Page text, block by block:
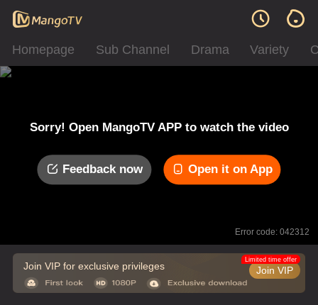
Homepage Sub Channel Drama Variety
Sorry! Open MangoTV APP to watch the video
Feedback now Open it on App
Error code: 042312
Join VIP for exclusive privileges Join VIP
Limited time offer